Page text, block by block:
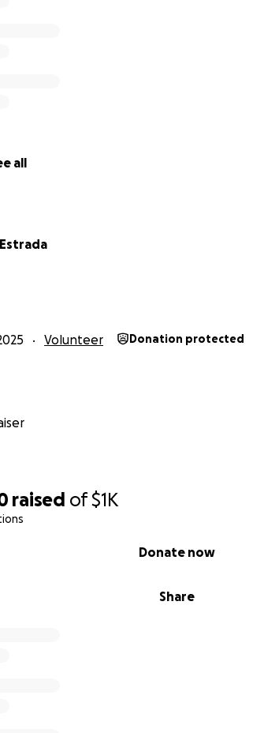
raised of$1K
Share
Donate now
all
Volunteer Donation protected